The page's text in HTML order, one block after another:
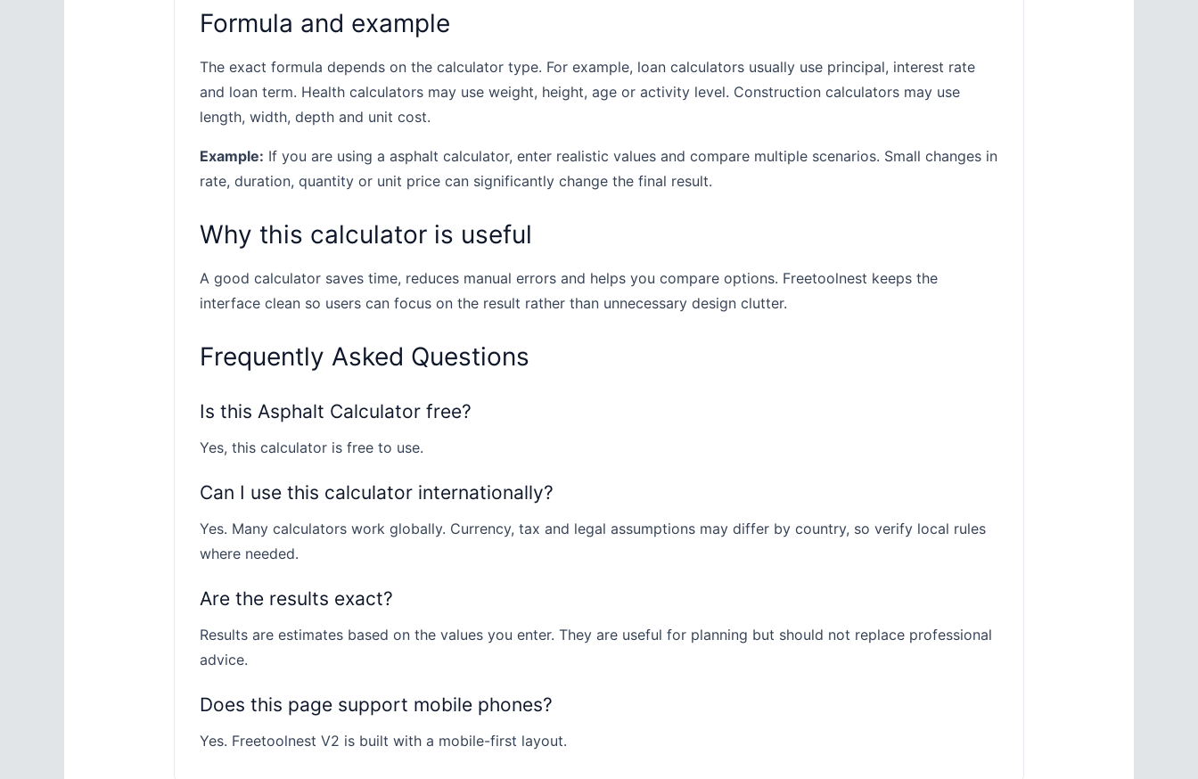
Formula and example
The exact formula depends on the calculator type. For example, loan calculators usually use principal, interest rate
and loan term. Health calculators may use weight, height, age or activity level. Construction calculators may use
length, width, depth and unit cost.
Example: If you are using a asphalt calculator, enter realistic values and compare multiple scenarios. Small changes in
rate, duration, quantity or unit price can significantly change the final result.
Why this calculator is useful
A good calculator saves time, reduces manual errors and helps you compare options. Freetoolnest keeps the
interface clean so users can focus on the result rather than unnecessary design clutter.
Frequently Asked Questions
Is this Asphalt Calculator free?
Yes, this calculator is free to use.
Can I use this calculator internationally?
Yes. Many calculators work globally. Currency, tax and legal assumptions may differ by country, so verify local rules
where needed.
Are the results exact?
Results are estimates based on the values you enter. They are useful for planning but should not replace professional
advice.
Does this page support mobile phones?
Yes. Freetoolnest V2 is built with a mobile-first layout.